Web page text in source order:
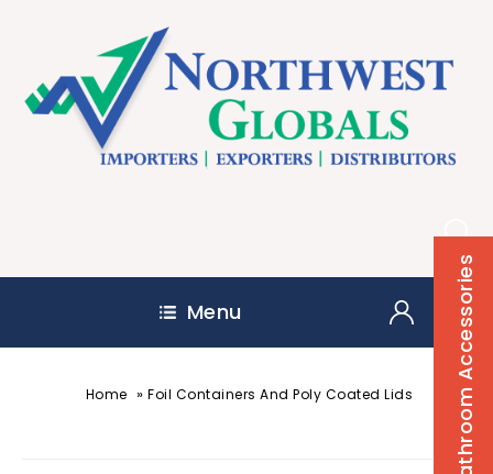
Menu Bathroom Accessories
Home »Foil Containers And Poly Coated Lids